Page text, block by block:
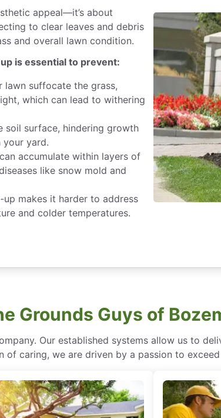
appeal—it’s about
to clear leaves and debris
and overall lawn condition.
is essential to prevent:
lawn suffocate the grass,
which can lead to withering
soil surface, hindering growth
your yard.
accumulate within layers of
like snow mold and
up makes it harder to address
and colder temperatures.
Grounds Guys of
Our established systems allow us to
of caring, we are driven by a passion to